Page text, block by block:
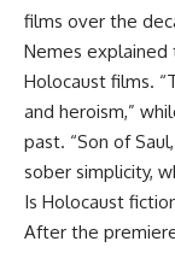
films over the
Nemes
Holocaust films.
and heroism,”
past. “Son of
sober simplicity,
Is Holocaust
After the